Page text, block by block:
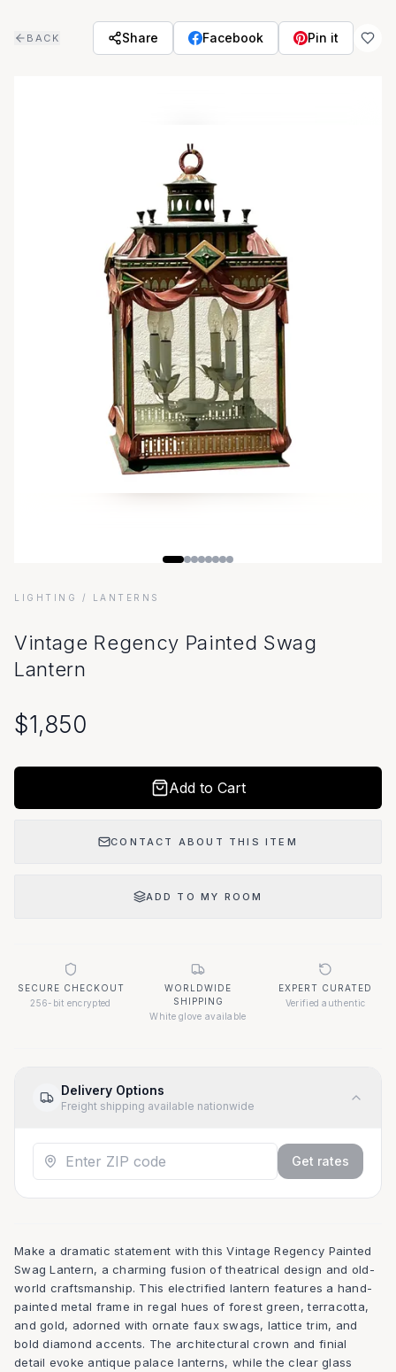
BACK Share Facebook Pin it
LIGHTING / LANTERNS
Vintage Regency Painted Swag
Lantern
$1,850
Add to Cart
CONTACT ABOUT THIS ITEM
ADD TO MY ROOM
SECURE CHECKOUT
256-bit encrypted
WORLDWIDE
SHIPPING
White glove available
EXPERT CURATED
Verified authentic
Delivery Options
Freight shipping available nationwide
Get rates
Make a dramatic statement with this Vintage Regency Painted
Swag Lantern, a charming fusion of theatrical design and old-
world craftsmanship. This electrified lantern features a hand-
painted metal frame in regal hues of forest green, terracotta,
and gold, adorned with ornate faux swags, lattice trim, and
bold diamond accents. The architectural crown and finial
detail evoke antique palace lanterns, while the clear glass